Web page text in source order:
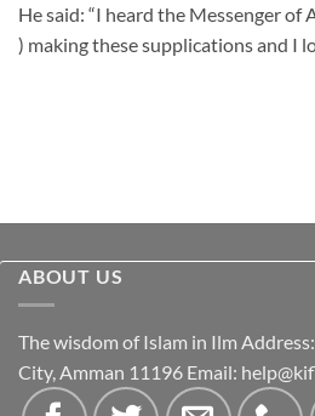
He said: “I heard the Messenger of
) making these supplications and I
ABOUT US
The wisdom of Islam in Ilm
City, Amman 11196 Email: